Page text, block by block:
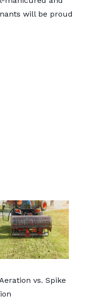
will be proud
vs. Spike